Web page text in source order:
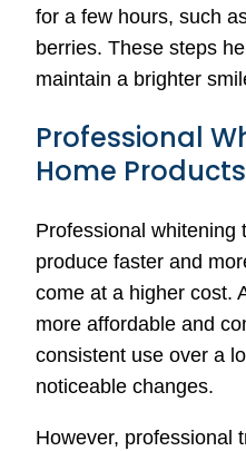
for a few hours, such
berries. These steps
maintain a brighter
Professional
Home Products
Professional whitening
produce faster and
come at a higher cost.
more affordable and
consistent use over a
noticeable changes.
However, professional